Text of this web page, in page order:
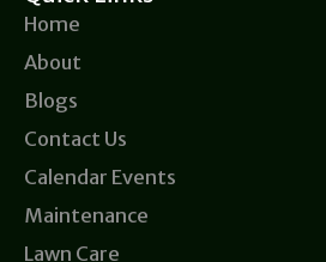
Home
About
Blogs
Contact Us
Calendar Events
Maintenance
Lawn Care